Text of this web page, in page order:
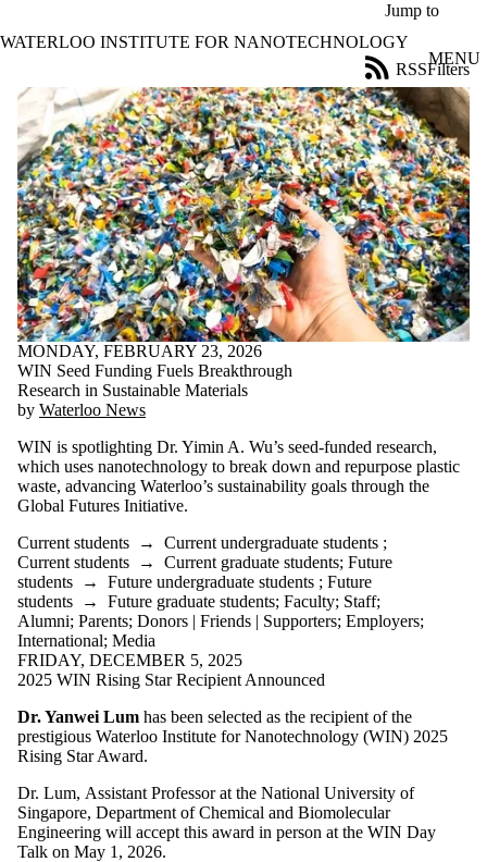
Jump to
WATERLOO INSTITUTE FOR NANOTECHNOLOGY
MENU
News
Filters
RSS
Filter
by:
Title
Limit to
news
where
the title
matches:
Date
range
Tags
Audience
Limit to news
items where
the audience
is one or more
of:
Select All
Current
students
Current
undergraduate
students
Current
graduate
students
Future
students
Future
undergraduate
students
MONDAY, FEBRUARY 23, 2026
WIN Seed Funding Fuels Breakthrough
Research in Sustainable Materials
by Waterloo News
WIN is spotlighting Dr. Yimin A. Wu’s seed‑funded research,
which uses nanotechnology to break down and repurpose plastic
waste, advancing Waterloo’s sustainability goals through the
Global Futures Initiative.
Current students → Current undergraduate students ;
Current students → Current graduate students; Future
students → Future undergraduate students ; Future
students → Future graduate students; Faculty; Staff;
Alumni; Parents; Donors | Friends | Supporters; Employers;
International; Media
FRIDAY, DECEMBER 5, 2025
2025 WIN Rising Star Recipient Announced
Dr. Yanwei Lum has been selected as the recipient of the
prestigious Waterloo Institute for Nanotechnology (WIN) 2025
Rising Star Award.
Dr. Lum, Assistant Professor at the National University of
Singapore, Department of Chemical and Biomolecular
Engineering will accept this award in person at the WIN Day
Talk on May 1, 2026.